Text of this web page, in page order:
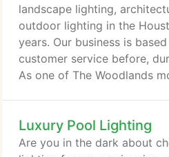
innovative outdoor kitchen
turn to us!
landscape lighting,
outdoor lighting in the
years. Our business is
customer service before,
As one of The Woodlands
satisfied customers. Exterior
can be a work of art if
Luxury Pool Lighting
Are you in the dark about